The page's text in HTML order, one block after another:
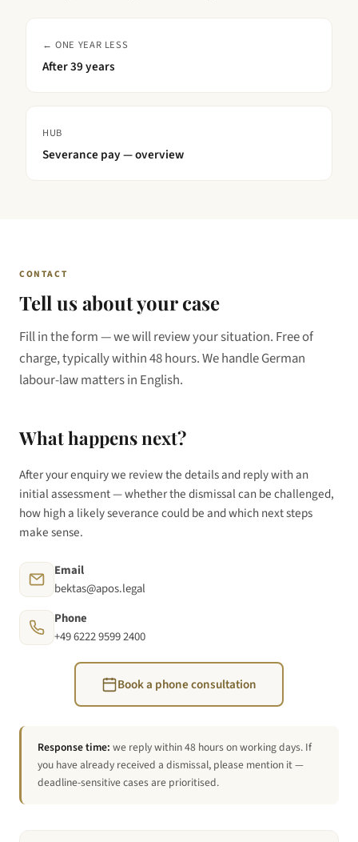
← ONE YEAR LESS
After39 years
HUB
Severance pay — overview
CONTACT
Tell us about your case
Fill in the form — we will review your situation. Free of
charge, typically within 48 hours. We handle German
labour-law matters in English.
What happens next?
After your enquiry we review the details and reply with an
initial assessment — whether the dismissal can be challenged,
how high a likely severance could be and which next steps
make sense.
Email
bektas@apos.legal
Phone
+49 6222 9599 2400
Book a phone consultation
Response time: we reply within 48 hours on working days. If
you have already received a dismissal, please mention it —
deadline-sensitive cases are prioritised.